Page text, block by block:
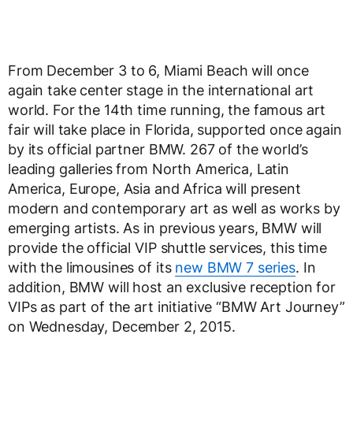
From December 3 to 6, Miami Beach will once
again take center stage in the international art
world. For the 14th time running, the famous art
fair will take place in Florida, supported once again
by its official partner BMW. 267 of the world’s
leading galleries from North America, Latin
America, Europe, Asia and Africa will present
modern and contemporary art as well as works by
emerging artists. As in previous years, BMW will
provide the official VIP shuttle services, this time
with the limousines of its new BMW 7 series. In
addition, BMW will host an exclusive reception for
VIPs as part of the art initiative “BMW Art Journey”
on Wednesday, December 2, 2015.